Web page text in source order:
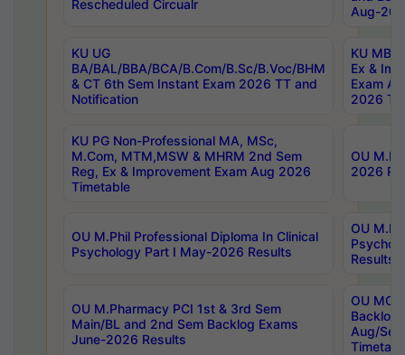
Rescheduled Circualr
Aug-
KU UG
BA/BAL/BBA/BCA/B.Com/B.Sc/B.Voc/BHM
& CT 6th Sem Instant Exam 2026 TT and
Notification
KU MBA
Ex &
Exam
2026
KU PG Non-Professional MA, MSc,
M.Com, MTM,MSW & MHRM 2nd Sem
Reg, Ex & Improvement Exam Aug 2026
Timetable
OU
2026
OU M.Phil Professional Diploma In Clinical
Psychology Part I May-2026 Results
OU
Results
OU M.Pharmacy PCI 1st & 3rd Sem
Main/BL and 2nd Sem Backlog Exams
June-2026 Results
OU
Backlog
Aug/